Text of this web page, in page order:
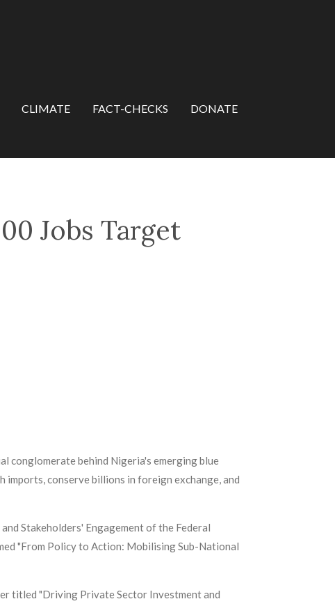
CLIMATE FACT-CHECKS DONATE
Jobs Target
conglomerate behind Nigeria's emerging blue
conserve billions in foreign exchange, and
Stakeholders' Engagement of the Federal
"From Policy to Action: Mobilising Sub-National
titled "Driving Private Sector Investment and